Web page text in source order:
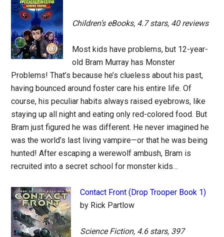
Children’s eBooks, 4.7 stars, 40 reviews
Most kids have problems, but 12-year-
old Bram Murray has Monster
Problems! That’s because he’s clueless about his past,
having bounced around foster care his entire life. Of
course, his peculiar habits always raised eyebrows, like
staying up all night and eating only red-colored food. But
Bram just figured he was different. He never imagined he
was the world’s last living vampire—or that he was being
hunted! After escaping a werewolf ambush, Bram is
recruited into a secret school for monster kids…
Contact Front (Drop Trooper Book 1)
by Rick Partlow
Science Fiction, 4.6 stars, 397